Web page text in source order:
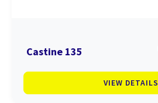
Castine 135
VIEW DETAILS